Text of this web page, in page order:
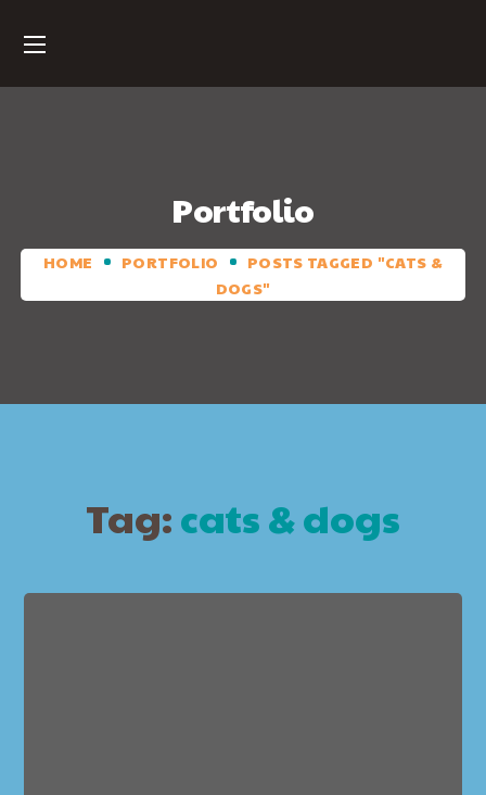
Portfolio
HOME PORTFOLIO
POSTS TAGGED "CATS &
DOGS"
Tag:cats & dogs